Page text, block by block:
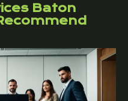
Baton